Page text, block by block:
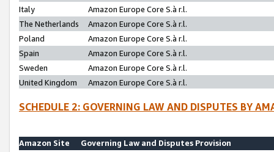
Italy
Amazon Europe Core S.à r.l.
The Netherlands
Amazon Europe Core S.à r.l.
Poland
Amazon Europe Core S.à r.l.
Spain
Amazon Europe Core S.à r.l.
Sweden
Amazon Europe Core S.à r.l.
United Kingdom
Amazon Europe Core S.à r.l.
SCHEDULE 2: GOVERNING LAW AND DISPUTES BY
Amazon Site
Governing Law and Disputes Provision